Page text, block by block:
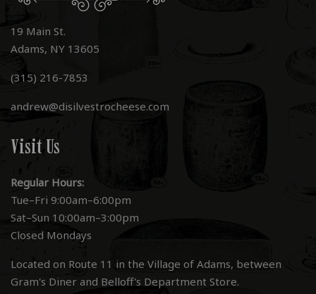
19 Main St.
Adams, NY 13605
(315) 216-7853
andrew@disilvestrocheese.com
Visit Us
Regular Hours:
Tue–Fri 9:00am–6:00pm
Sat–Sun 10:00am–3:00pm
Closed Mondays
Located on Route 11 in the Village of Adams, between
Gram's Diner and Belloff's Department Store.